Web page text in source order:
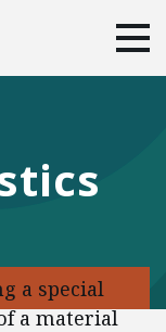
a special
a material